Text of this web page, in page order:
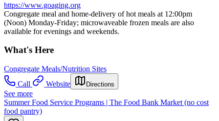
https://www.goaging.org
Congregate meal and home-delivery of hot meals at 12:00pm
(Noon) Monday-Friday; microwaveable frozen meals are also
available for evenings and weekends.
What's Here
Congregate Meals/Nutrition Sites
Call
Website Directions
See more
Summer Food Service Programs | The Food Bank Market (no cost
food pantry)